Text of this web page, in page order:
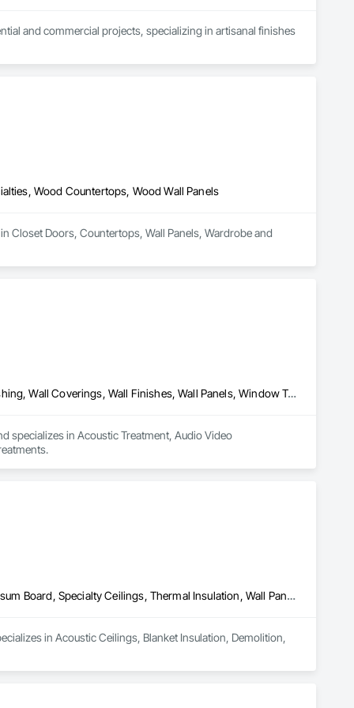
and commercial projects, specializing in artisanal finishes
Wood Countertops, Wood Wall Panels
Closet Doors, Countertops, Wall Panels, Wardrobe and
Acoustic Treatment, Audio Video Communications, Decorative Finishing, Wall Coverings, Wall Finishes, Wall Panels, Window Treatments
specializes in Acoustic Treatment, Audio Video
Acoustic Ceilings, Blanket Insulation, Demolition, Firestopping, Gypsum Board, Specialty Ceilings, Thermal Insulation, Wall Panels
in Acoustic Ceilings, Blanket Insulation, Demolition,